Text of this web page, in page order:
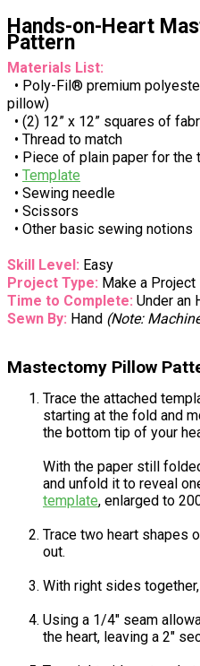
Hands-on-Heart
Pattern
Materials List:
• Poly-Fil® premium
pillow)
• (2) 12” x 12” squares of
• Thread to match
• Piece of plain paper for the
• Template
• Sewing needle
• Scissors
• Other basic sewing notions
Skill Level: Easy
Project Type: Make a Project
Time to Complete: Under an
Sewn By: Hand (Note:
Mastectomy Pillow
Trace the attached
starting at the fold and
the bottom tip of your
With the paper still
and unfold it to reveal
template, enlarged to
Trace two heart shapes
out.
With right sides
Using a 1/4" seam
the heart, leaving a 2"